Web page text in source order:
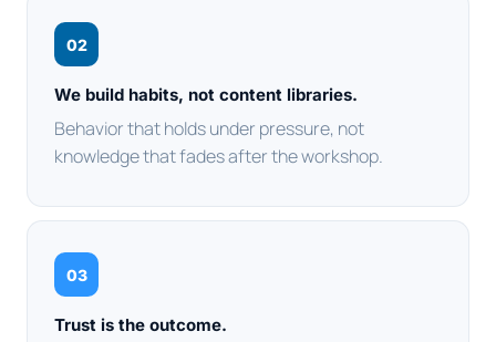
02
We build habits, not content libraries.
Behavior that holds under pressure, not
knowledge that fades after the workshop.
03
Trust is the outcome.